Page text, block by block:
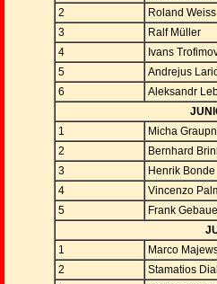
2
Roland Weiss
3
Ralf Müller
4
Ivans
5
Andrejus
6
Aleksandr
1
Micha
2
Bernhard
3
Henrik Bonde
4
Vincenzo
5
Frank
1
Marco
2
Stamatios